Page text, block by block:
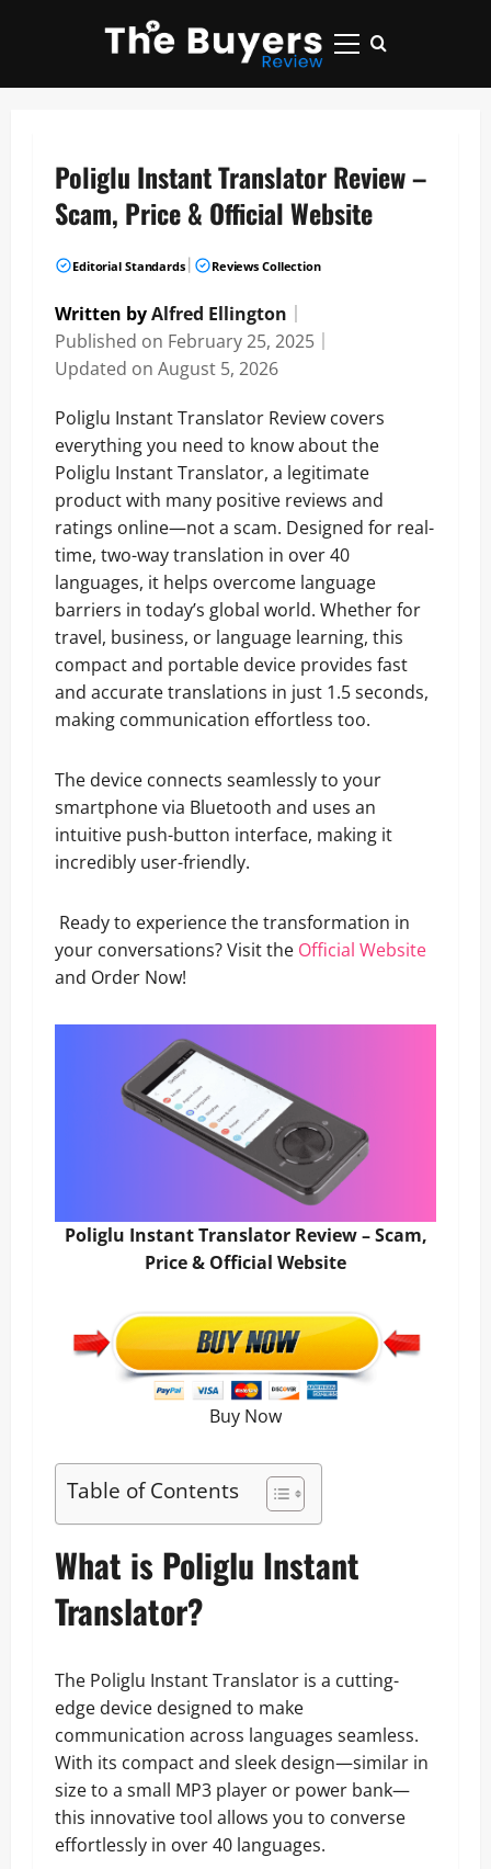
Primary
Poliglu Instant Translator Review –
Scam, Price & Official Website
Editorial Standards Reviews Collection
Written byAlfred Ellington
Published on February 25, 2025
Updated on August 5, 2026
Poliglu Instant Translator Review covers
everything you need to know about the
Poliglu Instant Translator, a legitimate
product with many positive reviews and
ratings online—not a scam. Designed for real-
time, two-way translation in over 40
languages, it helps overcome language
barriers in today’s global world. Whether for
travel, business, or language learning, this
compact and portable device provides fast
and accurate translations in just 1.5 seconds,
making communication effortless too.
The device connects seamlessly to your
smartphone via Bluetooth and uses an
intuitive push-button interface, making it
incredibly user-friendly.
Ready to experience the transformation in
your conversations? Visit the Official Website
and Order Now!
Poliglu Instant Translator Review – Scam,
Price & Official Website
Buy Now
Table of Contents
What is Poliglu Instant
Translator?
The Poliglu Instant Translator is a cutting-
edge device designed to make
communication across languages seamless.
With its compact and sleek design—similar in
size to a small MP3 player or power bank—
this innovative tool allows you to converse
effortlessly in over 40 languages.